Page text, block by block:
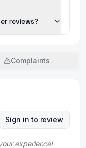
reviews?
Complaints
Sign in to review
experience!